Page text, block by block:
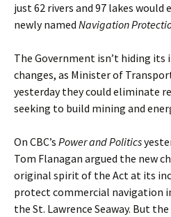
just 62 rivers and 97 lakes
newly named Navigation
The Government isn’t hiding
changes, as Minister of
yesterday they could eliminate
seeking to build mining and
On CBC’s Power and Politics
Tom Flanagan argued the new
original spirit of the Act at its
protect commercial navigation
the St. Lawrence Seaway. But